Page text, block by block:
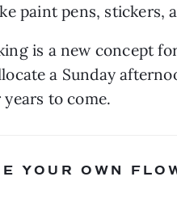
paint pens, stickers,
is a new concept
a Sunday
to come.
YOUR OWN